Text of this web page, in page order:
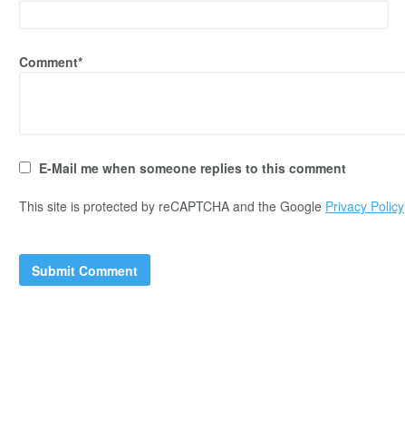
Comment*
E-Mail me when someone replies to this comment
This site is protected by reCAPTCHA and the Google Privacy Policy